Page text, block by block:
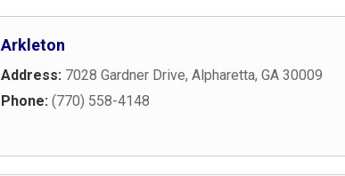
Arkleton
Address: 7028 Gardner Drive, Alpharetta, GA 30009
Phone: (770) 558-4148